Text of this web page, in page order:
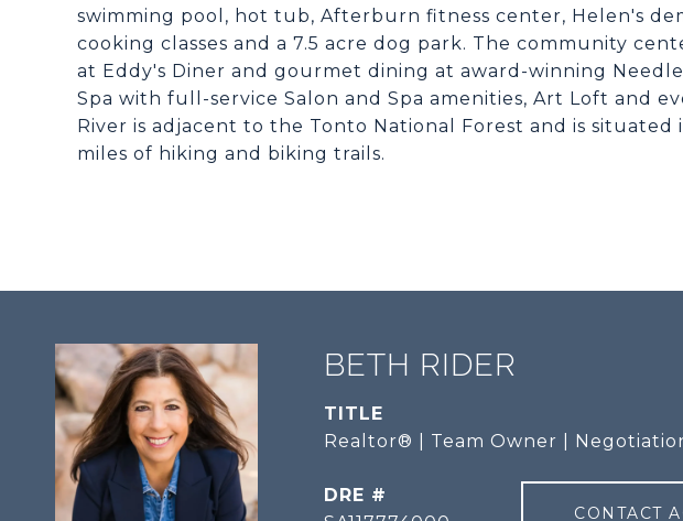
swimming pool, hot tub, Afterburn fitness center, Helen's
cooking classes and a 7.5 acre dog park. The community
at Eddy's Diner and gourmet dining at award-winning
Spa with full-service Salon and Spa amenities, Art Loft and
River is adjacent to the Tonto National Forest and is situated
miles of hiking and biking trails.
BETH RIDER
TITLE
Realtor® | Team Owner |
DRE #
CONTACT